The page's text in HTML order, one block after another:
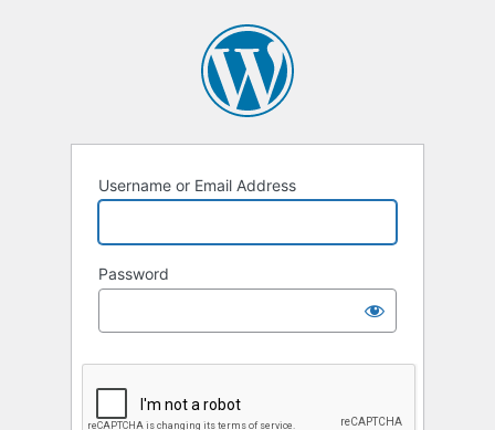
Username or Email Address
Password